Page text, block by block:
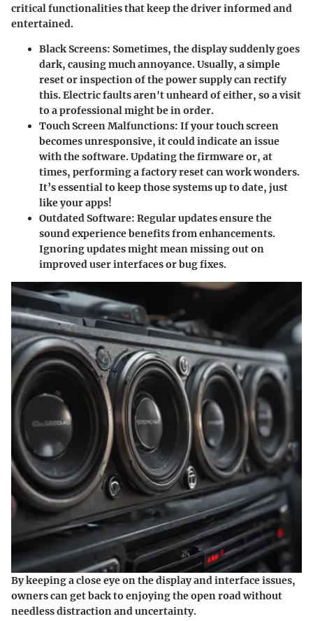
critical functionalities that keep the driver informed and
entertained.
Black Screens: Sometimes, the display suddenly goes
dark, causing much annoyance. Usually, a simple
reset or inspection of the power supply can rectify
this. Electric faults aren't unheard of either, so a visit
to a professional might be in order.
Touch Screen Malfunctions: If your touch screen
becomes unresponsive, it could indicate an issue
with the software. Updating the firmware or, at
times, performing a factory reset can work wonders.
It’s essential to keep those systems up to date, just
like your apps!
Outdated Software: Regular updates ensure the
sound experience benefits from enhancements.
Ignoring updates might mean missing out on
improved user interfaces or bug fixes.
By keeping a close eye on the display and interface issues,
owners can get back to enjoying the open road without
needless distraction and uncertainty.